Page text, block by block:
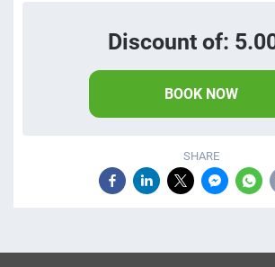
Discount of:
BOOK NOW
SHARE